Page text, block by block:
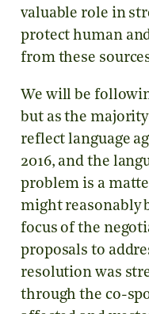
valuable role in
protect human
from these
We will be
but as the
reflect language
2016, and the
problem is a
might reasonably
focus of the
proposals to
resolution was
through the co-